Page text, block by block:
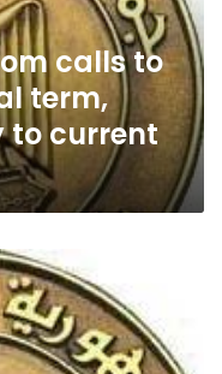
calls to
term,
to current